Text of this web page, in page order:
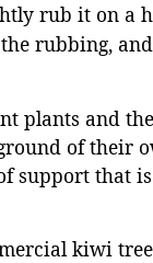
rub it on a
rubbing,
plants and
of their
support that
kiwi